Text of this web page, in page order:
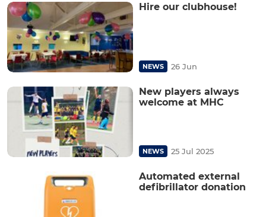
Hire our clubhouse!
NEWS 26 Jun
New players always
welcome at MHC
NEWS 25 Jul 2025
Automated external
defibrillator donation